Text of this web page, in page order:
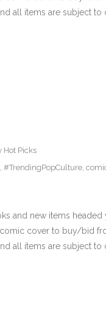
all items are subject to
Hot Picks
, #TrendingPopCulture,
and new items headed
cover to buy/bid
all items are subject to